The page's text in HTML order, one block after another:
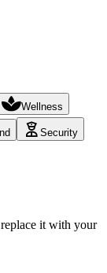
Wellness
Security
it with your